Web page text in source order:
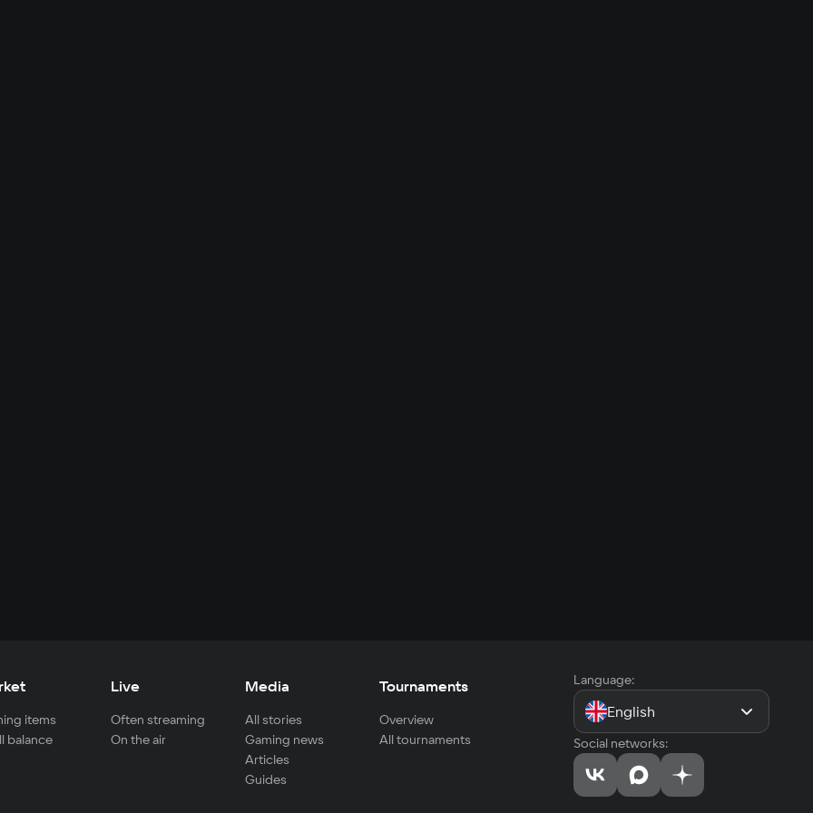
items
balance
Live
Often streaming
On the air
Media
All stories
Gaming news
Articles
Guides
Tournaments
Overview
All tournaments
Language:
English
Social networks: